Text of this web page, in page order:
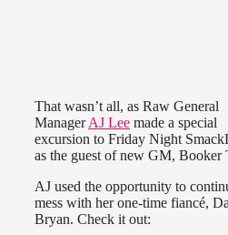
That wasn’t all, as Raw General
ManagerAJ Lee made a special
excursion to Friday Night
as the guest of new GM, Booker
AJ used the opportunity to
mess with her one-time fiancé,
Bryan. Check it out: